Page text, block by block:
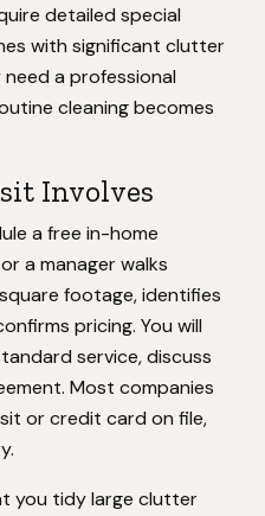
detailed special
with significant clutter
a professional
cleaning becomes
Involves
a free in-home
a manager walks
footage, identifies
pricing. You will
service, discuss
Most companies
or credit card on file,
you tidy large clutter